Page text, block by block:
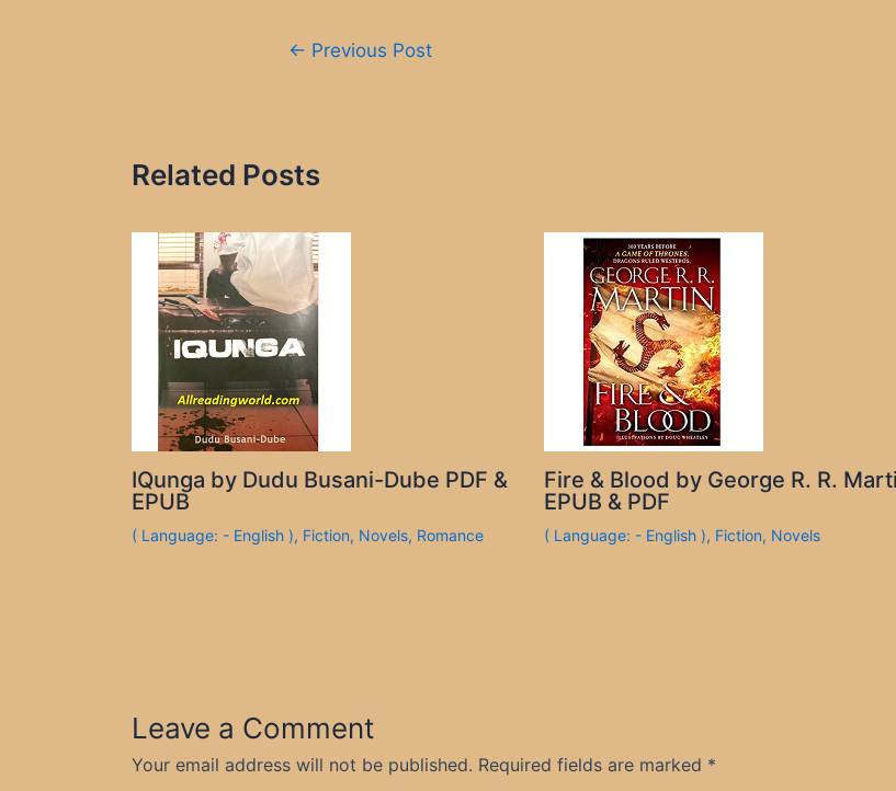
← Previous Post
Related Posts
IQunga by Dudu Busani-Dube PDF &
EPUB
( Language: - English ), Fiction, Novels, Romance
Fire & Blood by George R. R.
EPUB & PDF
( Language: - English ), Fiction, Novels
Leave a Comment
Your email address will not be published. Required fields are marked *